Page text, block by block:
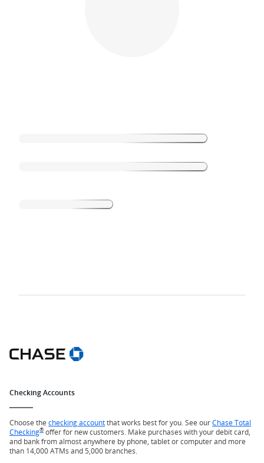
Checking Accounts
Choose the checking accountthat works best for you. See ourChase Total
Checking® offer for new customers. Make purchases with your debit card,
and bank from almost anywhere by phone, tablet or computer and more
than 14,000 ATMs and 5,000 branches.